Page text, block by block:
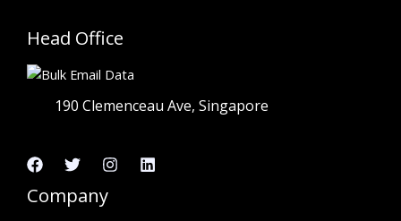
Head Office
190 Clemenceau Ave, Singapore
Company